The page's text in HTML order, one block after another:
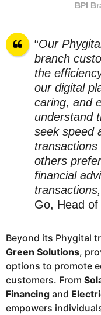
BPI
“Our
branch
the
our digital
caring, and
understand
seek speed
transactions
others
financial
transactions,
Go, Head
Beyond its Phygital
Green Solutions,
options to promote
customers. From
Financing and
empowers